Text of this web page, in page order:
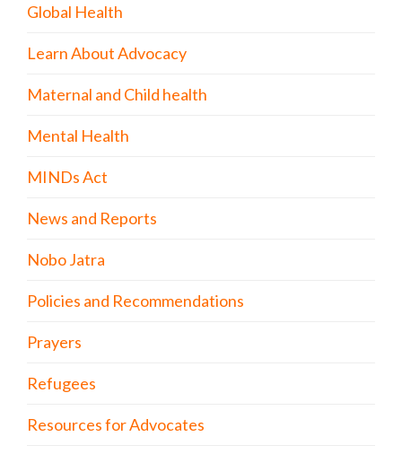
Global Health
Learn About Advocacy
Maternal and Child health
Mental Health
MINDs Act
News and Reports
Nobo Jatra
Policies and Recommendations
Prayers
Refugees
Resources for Advocates